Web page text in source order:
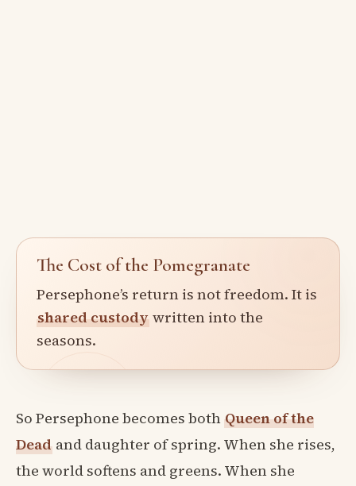
The Cost of the Pomegranate
Persephone’s return is not freedom. It is
shared custodywritten into the
seasons.
So Persephone becomes both Queen of the
Dead and daughter of spring. When she rises,
the world softens and greens. When she